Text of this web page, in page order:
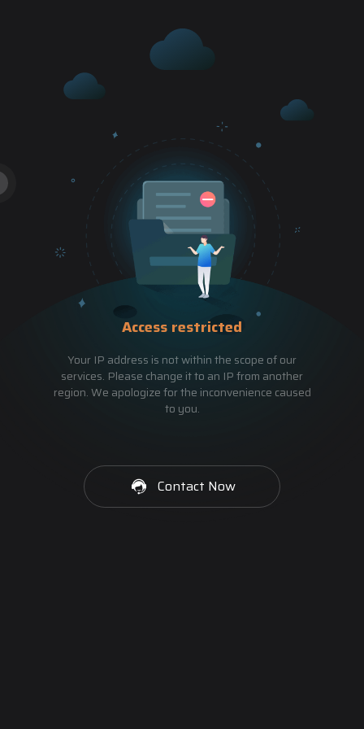
Access restricted
Your IP address is not within the scope of our
services. Please change it to an IP from another
region. We apologize for the inconvenience caused
to you.
Contact Now